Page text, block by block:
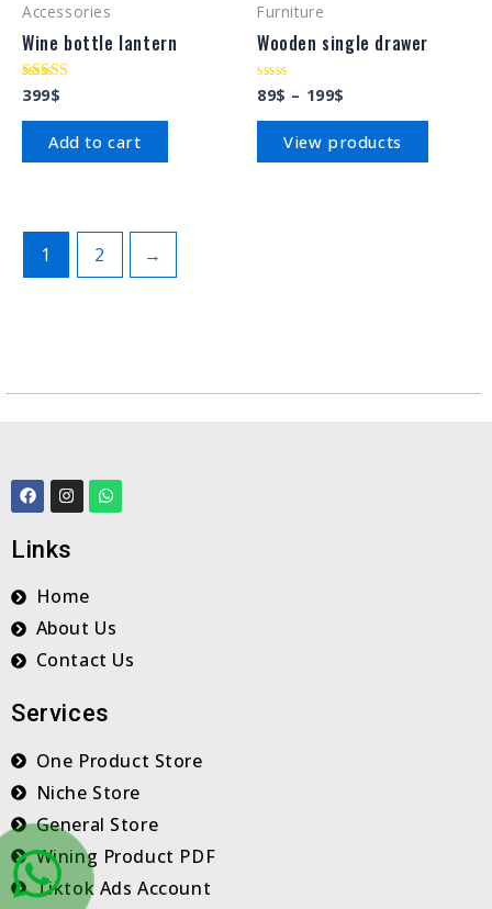
Accessories
Wine bottle lantern
Rated
4.00
out of 5
399$
Add to cart
Furniture
Wooden single drawer
Rated
0
out
89$ – 199$
View products
1 2 →
F
a
c
e
b
k
I
n
s
a
a
W
h
a
Links
Home
About Us
Contact Us
Services
One Product Store
Niche Store
General Store
Wining Product PDF
Tiktok Ads Account